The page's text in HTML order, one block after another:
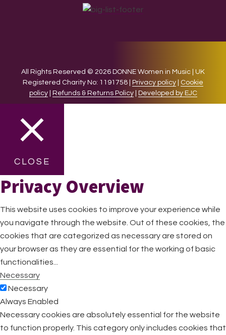
All Rights Reserved © 2026 DONNE Women in Music | UK
Registered Charity No: 1191758 |
Privacy policy
Cookie
policy| Refunds & Returns Policy| Developed by EJC
CLOSE
Privacy Overview
This website uses cookies to improve your experience while
you navigate through the website. Out of these cookies, the
cookies that are categorized as necessary are stored on
your browser as they are essential for the working of basic
functionalities
Necessary
Necessary
Always Enabled
Necessary cookies are absolutely essential for the website
to function properly. This category only includes cookies that